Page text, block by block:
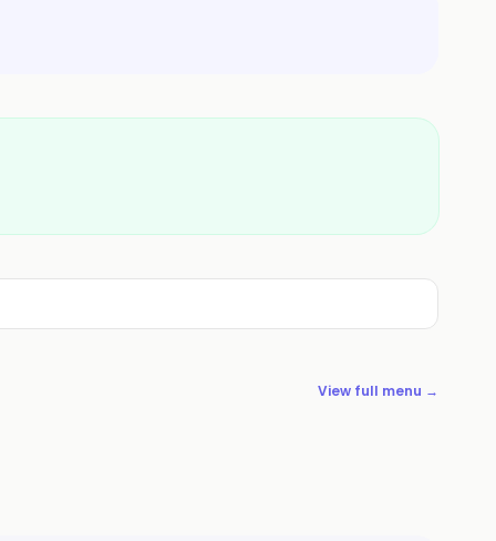
View full menu →